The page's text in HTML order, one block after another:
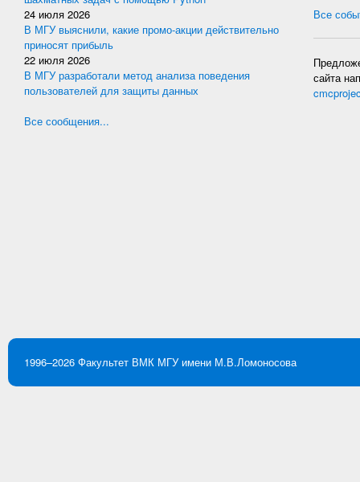
24 июля 2026
В МГУ выяснили, какие промо-акции действительно
приносят прибыль
22 июля 2026
В МГУ разработали метод анализа поведения
пользователей для защиты данных
Все сообщения...
Все
сайта
1996–2026 Факультет ВМК МГУ имени М.В.Ломоносова